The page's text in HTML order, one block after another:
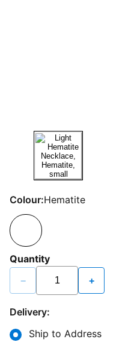
Colour:Hematite
Quantity
− +
Delivery:
Ship to Address